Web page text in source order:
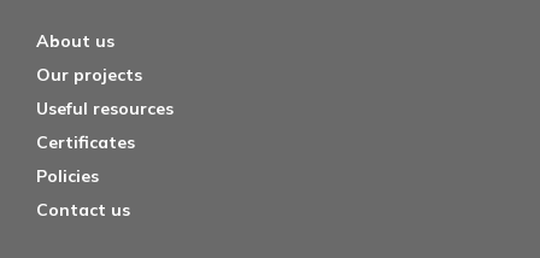
About us
Our projects
Useful resources
Certificates
Policies
Contact us